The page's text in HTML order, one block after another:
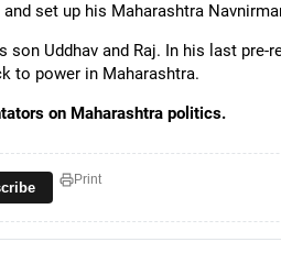
set up his Maharashtra
Uddhav and Raj. In his last pre-
to power in Maharashtra.
on Maharashtra politics.
Print